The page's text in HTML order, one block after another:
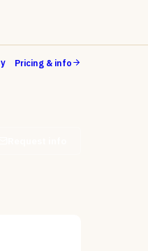
Pricing & info